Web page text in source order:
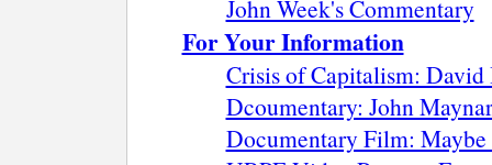
John Week's Commentary
For Your Information
Crisis of Capitalism:
Dcoumentary: John
Documentary Film: